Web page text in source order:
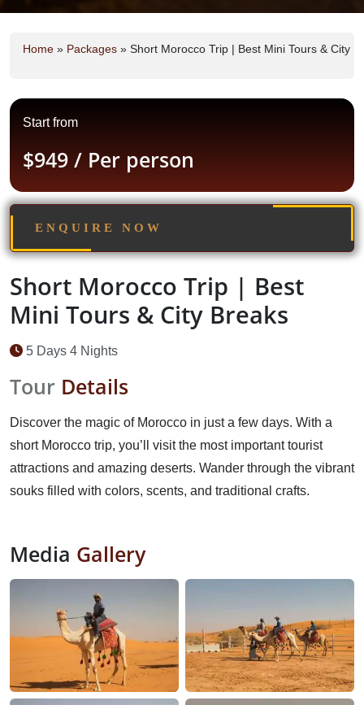
Home » Packages » Short Morocco Trip | Best Mini Tours & City
Start from
$949 / Per person
Short Morocco Trip | Best
Mini Tours & City Breaks
5 Days 4 Nights
Tour Details
Discover the magic of Morocco in just a few days. With a
short Morocco trip, you’ll visit the most important tourist
attractions and amazing deserts. Wander through the vibrant
souks filled with colors, scents, and traditional crafts.
Media Gallery
ENQUIRE NOW